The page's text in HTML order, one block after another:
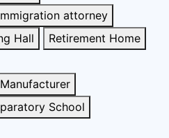
attorney
Hall
Retirement Home
School